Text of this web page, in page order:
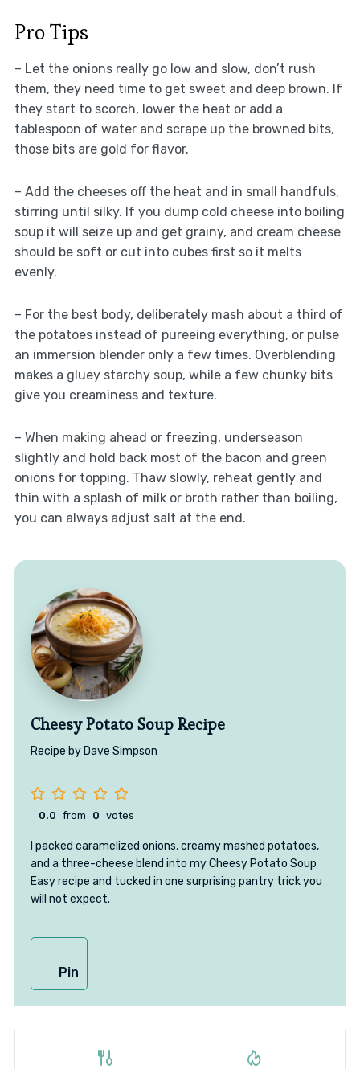
Pro Tips
– Let the onions really go low and slow, don’t rush
them, they need time to get sweet and deep brown. If
they start to scorch, lower the heat or add a
tablespoon of water and scrape up the browned bits,
those bits are gold for flavor.
– Add the cheeses off the heat and in small handfuls,
stirring until silky. If you dump cold cheese into boiling
soup it will seize up and get grainy, and cream cheese
should be soft or cut into cubes first so it melts
evenly.
– For the best body, deliberately mash about a third of
the potatoes instead of pureeing everything, or pulse
an immersion blender only a few times. Overblending
makes a gluey starchy soup, while a few chunky bits
give you creaminess and texture.
– When making ahead or freezing, underseason
slightly and hold back most of the bacon and green
onions for topping. Thaw slowly, reheat gently and
thin with a splash of milk or broth rather than boiling,
you can always adjust salt at the end.
Cheesy Potato Soup Recipe
Recipe by Dave Simpson
0.0 from 0 votes
I packed caramelized onions, creamy mashed potatoes,
and a three-cheese blend into my Cheesy Potato Soup
Easy recipe and tucked in one surprising pantry trick you
will not expect.
Pin